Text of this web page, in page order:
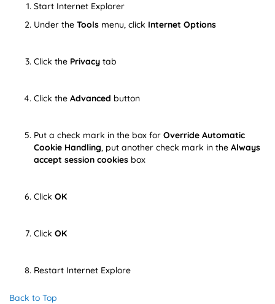
Start Internet Explorer
Under the Tools menu, click Internet Options
Click the Privacy tab
Click the Advanced button
Put a check mark in the box for Override Automatic
Cookie Handling, put another check mark in the Always
accept session cookies box
Click OK
Click OK
Restart Internet Explore
Back to Top